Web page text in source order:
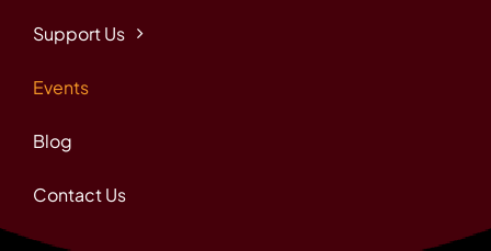
Support Us
Events
Blog
Contact Us